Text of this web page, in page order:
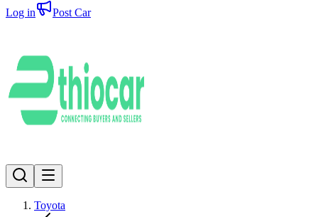
Log in Post Car
Toyota